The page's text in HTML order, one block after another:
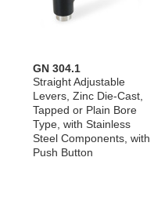
GN 304.1
Straight Adjustable
Levers, Zinc Die-Cast,
Tapped or Plain Bore
Type, with Stainless
Steel Components, with
Push Button